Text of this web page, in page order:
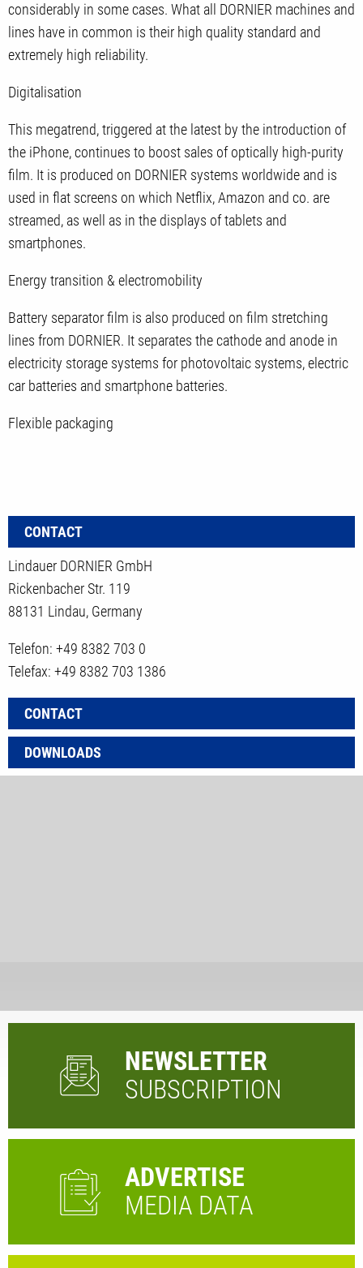
considerably in some cases. What all DORNIER machines and
lines have in common is their high quality standard and
extremely high reliability.
Digitalisation
This megatrend, triggered at the latest by the introduction of
the iPhone, continues to boost sales of optically high-purity
film. It is produced on DORNIER systems worldwide and is
used in flat screens on which Netflix, Amazon and co. are
streamed, as well as in the displays of tablets and
smartphones.
Energy transition & electromobility
Battery separator film is also produced on film stretching
lines from DORNIER. It separates the cathode and anode in
electricity storage systems for photovoltaic systems, electric
car batteries and smartphone batteries.
Flexible packaging
CONTACT
Lindauer DORNIER GmbH
Rickenbacher Str. 119
88131 Lindau, Germany
Telefon: +49 8382 703 0
Telefax: +49 8382 703 1386
CONTACT
DOWNLOADS
NEWSLETTER
SUBSCRIPTION
ADVERTISE
MEDIA DATA